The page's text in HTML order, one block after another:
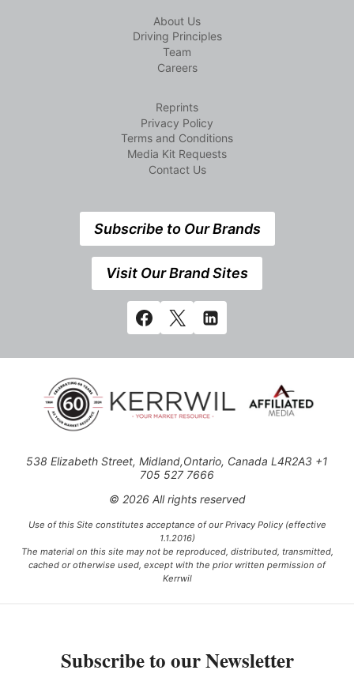
About Us
Driving Principles
Team
Careers
Reprints
Privacy Policy
Terms and Conditions
Media Kit Requests
Contact Us
Subscribe to Our Brands
Visit Our Brand Sites
538 Elizabeth Street, Midland,Ontario, Canada L4R2A3 +1
705 527 7666
© 2026 All rights reserved
Use of this Site constitutes acceptance of our Privacy Policy (effective
1.1.2016)
The material on this site may not be reproduced, distributed, transmitted,
cached or otherwise used, except with the prior written permission of
Kerrwil
Subscribe to our Newsletter